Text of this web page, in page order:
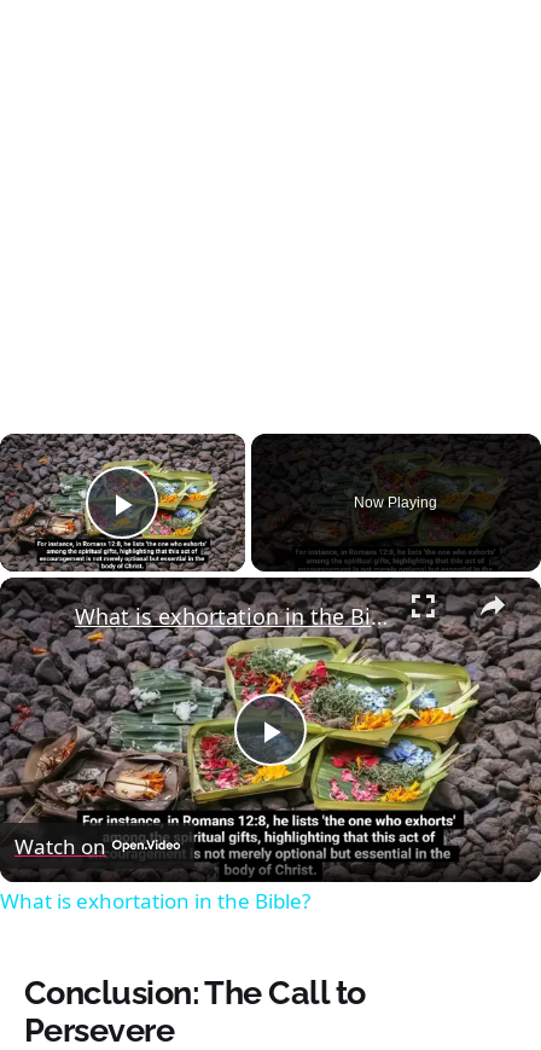
×
Play Video
Now Playing
×
Play
Video
What is exhortation in the Bible?
Watch on
What is exhortation in the Bible?
Conclusion: The Call to
Persevere